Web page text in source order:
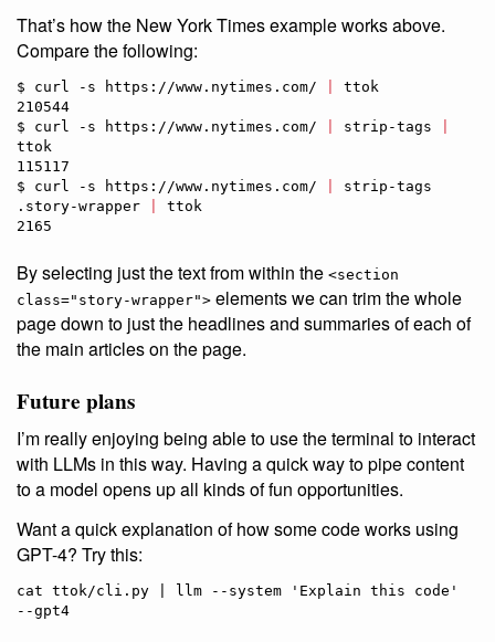
That’s how the New York Times example works above.
Compare the following:
$ curl -s https://www.nytimes.com/
ttok
210544
$ curl -s https://www.nytimes.com/
strip-tags
ttok
115117
$ curl -s https://www.nytimes.com/
strip-tags
.story-wrapper
ttok
2165
By selecting just the text from within the <section
class="story-wrapper"> elements we can trim the whole
page down to just the headlines and summaries of each of
the main articles on the page.
Future plans
I’m really enjoying being able to use the terminal to interact
with LLMs in this way. Having a quick way to pipe content
to a model opens up all kinds of fun opportunities.
Want a quick explanation of how some code works using
GPT-4? Try this:
cat ttok/cli.py | llm --system 'Explain this code'